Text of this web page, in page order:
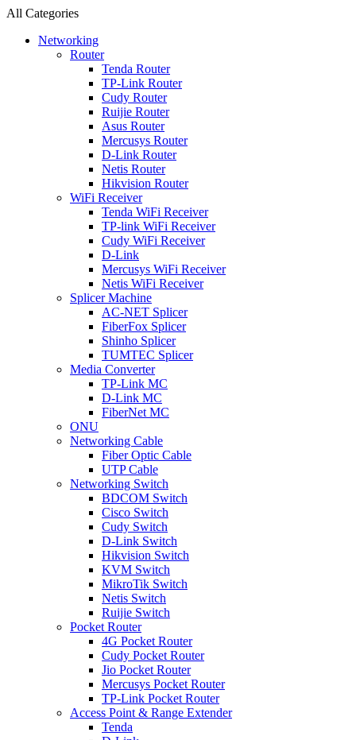
All Categories
Networking
Router
Tenda Router
TP-Link Router
Cudy Router
Ruijie Router
Asus Router
Mercusys Router
D-Link Router
Netis Router
Hikvision Router
WiFi Receiver
Tenda WiFi Receiver
TP-link WiFi Receiver
Cudy WiFi Receiver
D-Link
Mercusys WiFi Receiver
Netis WiFi Receiver
Splicer Machine
AC-NET Splicer
FiberFox Splicer
Shinho Splicer
TUMTEC Splicer
Media Converter
TP-Link MC
D-Link MC
FiberNet MC
ONU
Networking Cable
Fiber Optic Cable
UTP Cable
Networking Switch
BDCOM Switch
Cisco Switch
Cudy Switch
D-Link Switch
Hikvision Switch
KVM Switch
MikroTik Switch
Netis Switch
Ruijie Switch
Pocket Router
4G Pocket Router
Cudy Pocket Router
Jio Pocket Router
Mercusys Pocket Router
TP-Link Pocket Router
Access Point & Range Extender
Tenda